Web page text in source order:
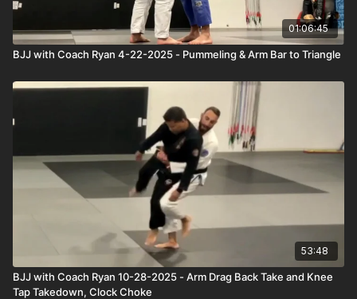
01:06:45
BJJ with Coach Ryan 4-22-2025 - Pummeling & Arm Bar to Triangle
53:48
BJJ with Coach Ryan 10-28-2025 - Arm Drag Back Take and Knee
Tap Takedown, Clock Choke